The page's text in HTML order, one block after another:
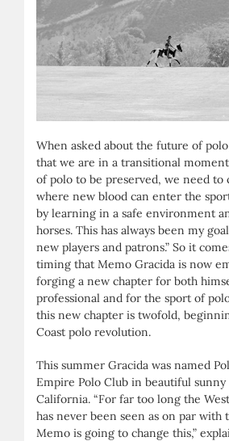
When asked about the future of
that we are in a transitional
of polo to be preserved, we need to
where new blood can enter the
by learning in a safe environment
horses. This has always been my
new players and patrons.” So it
timing that Memo Gracida is now
forging a new chapter for both
professional and for the sport of
this new chapter is twofold,
Coast polo revolution.
This summer Gracida was named
Empire Polo Club in beautiful sunny
California. “For far too long the
has never been seen as on par with
Memo is going to change this,”